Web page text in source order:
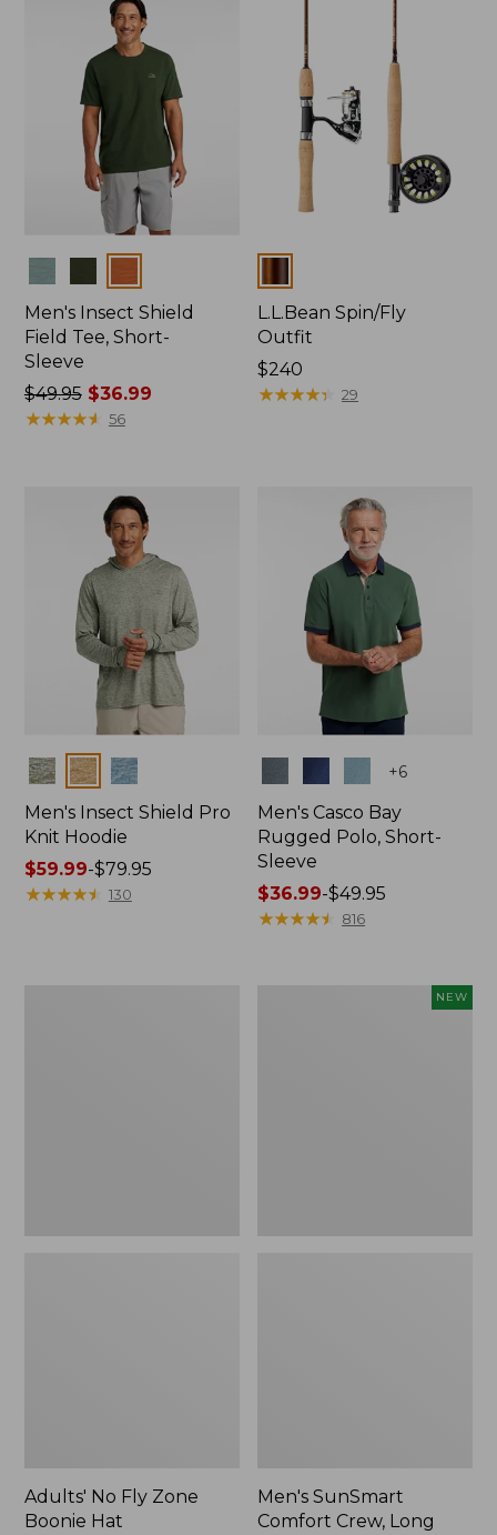
Men's Insect Shield
Field Tee, Short-
Sleeve
Price
was
$49.95$36.99
★★★★★
★★★★★ 56
L.L.Bean Spin/Fly
Outfit
Price:
$240
$240
★★★★★
★★★★★ 29
Colors
Men's Insect Shield Pro
Knit Hoodie
Price
range
$59.99-$79.95
★★★★★
★★★★★ 130
+6
Men's Casco Bay
Rugged Polo, Short-
Sleeve
Price
range
$36.99-$49.95
★★★★★
★★★★★ 816
Adults' No Fly Zone
Boonie Hat
NEW
Men's SunSmart
Comfort Crew, Long